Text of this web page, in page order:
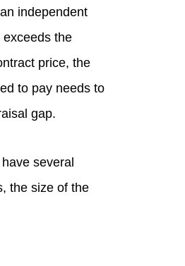
independent
the
price, the
to pay needs to
gap.
several
the size of the